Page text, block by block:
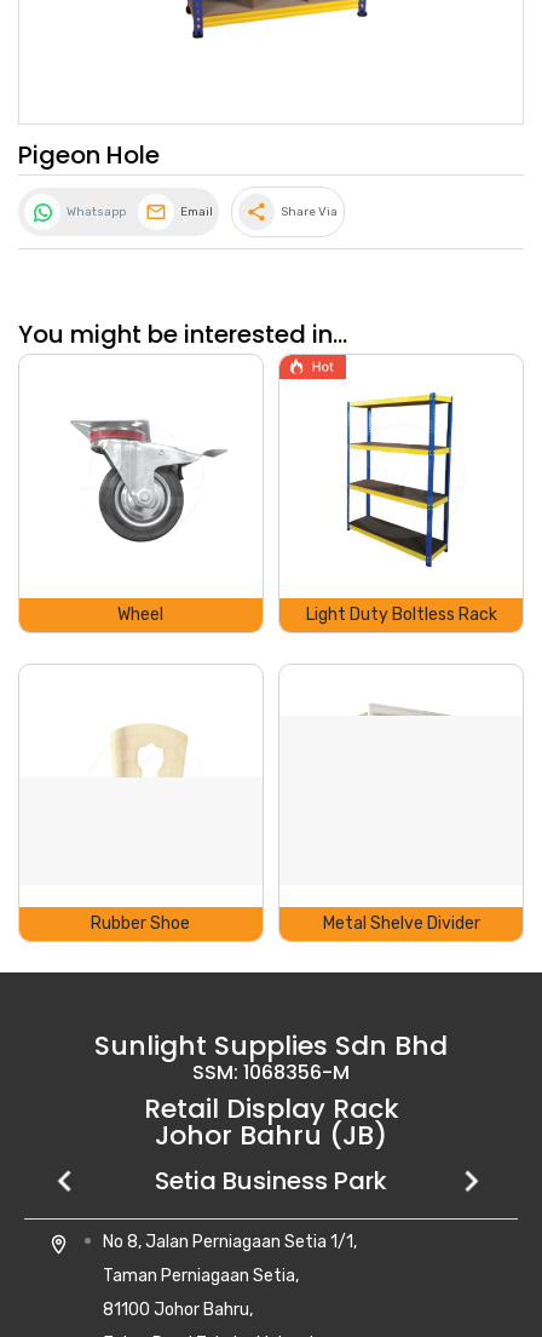
Pigeon Hole
Whatsapp Email share Share Via
You might be interested in...
Wheel Light Duty Boltless Rack
Rubber Shoe Metal Shelve Divider
Sunlight Supplies Sdn Bhd
SSM: 1068356-M
Retail Display Rack
Johor Bahru (JB)
Setia Business Park
location_on
No 8, Jalan Perniagaan Setia 1/1,
Taman Perniagaan Setia,
81100 Johor Bahru,
Kempas Utama
location_on
28, Jalan Kempas Utama 3/1,
Taman Kempas Utama,
81300 Skudai, Johor
Uda Utama
location_on
6, Jalan Uda Utama 4/1,
Bandar Uda Utama,
81300 Johor Bahru, Johor Darul Ta'zim